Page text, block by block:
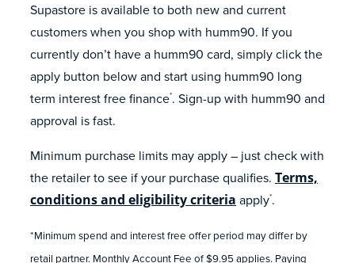
Supastore is available to both new and current
customers when you shop with humm90. If you
currently don’t have a humm90 card, simply click the
apply button below and start using humm90 long
term interest free finance*. Sign-up with humm90 and
approval is fast.
Minimum purchase limits may apply – just check with
the retailer to see if your purchase qualifies. Terms,
conditions and eligibility criteria apply*.
*Minimum spend and interest free offer period may differ by
retail partner. Monthly Account Fee of $9.95 applies. Paying